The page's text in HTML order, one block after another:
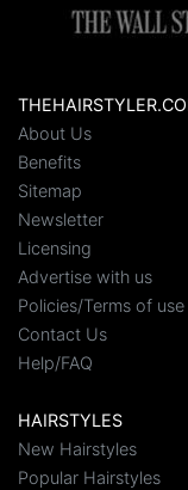
About Us
Benefits
Sitemap
Newsletter
Licensing
Advertise with us
Policies/Terms of use
Contact Us
Help/FAQ
HAIRSTYLES
New Hairstyles
Popular Hairstyles